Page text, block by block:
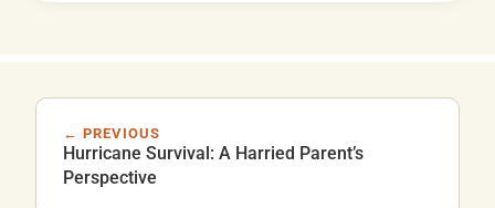
← PREVIOUS
Hurricane Survival: A Harried Parent’s
Perspective